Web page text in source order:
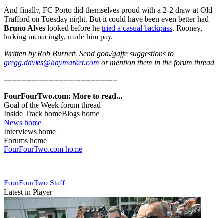
And finally, FC Porto did themselves proud with a 2-2 draw at Old
Trafford on Tuesday night. But it could have been even better had
Bruno Alves looked before he tried a casual backpass. Rooney,
lurking menacingly, made him pay.
Written by Rob Burnett. Send goal/gaffe suggestions to
gregg.davies@haymarket.com or mention them in the forum thread
----------------------------------------------
FourFourTwo.com: More to read...
Goal of the Week forum thread
Inside Track homeBlogs home
News home
Interviews home
Forums home
FourFourTwo.com home
FourFourTwo Staff
Latest in Player